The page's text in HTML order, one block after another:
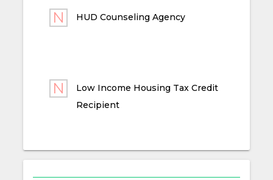
HUD Counseling Agency
Low Income Housing Tax Credit
Recipient